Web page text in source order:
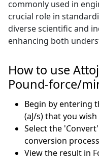
commonly used in
crucial role in
diverse scientific and
enhancing both
How to use
Pound-force/
Begin by entering
(aJ/s) that you
Select the
conversion
View the result in